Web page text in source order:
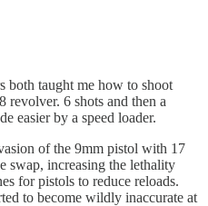
both taught me how to shoot
revolver. 6 shots and then a
easier by a speed loader.
of the 9mm pistol with 17
swap, increasing the lethality
for pistols to reduce reloads.
to become wildly inaccurate at